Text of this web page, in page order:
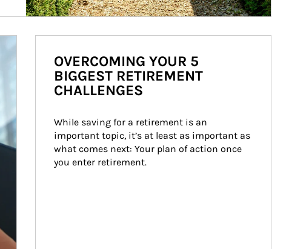
OVERCOMING YOUR 5
BIGGEST RETIREMENT
CHALLENGES
While saving for a retirement is an
important topic, it’s at least as important as
what comes next: Your plan of action once
you enter retirement.